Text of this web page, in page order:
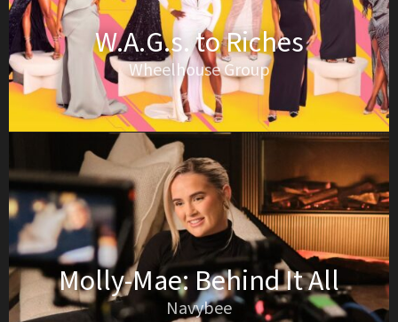
W.A.G.s. to Riches
Wheelhouse Group
Molly-Mae: Behind It All
Navybee